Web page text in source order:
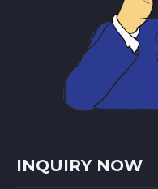
INQUIRY NOW